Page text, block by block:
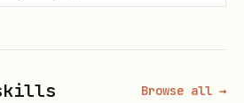
interfaces- Static
or MCP server
skills Browse all →